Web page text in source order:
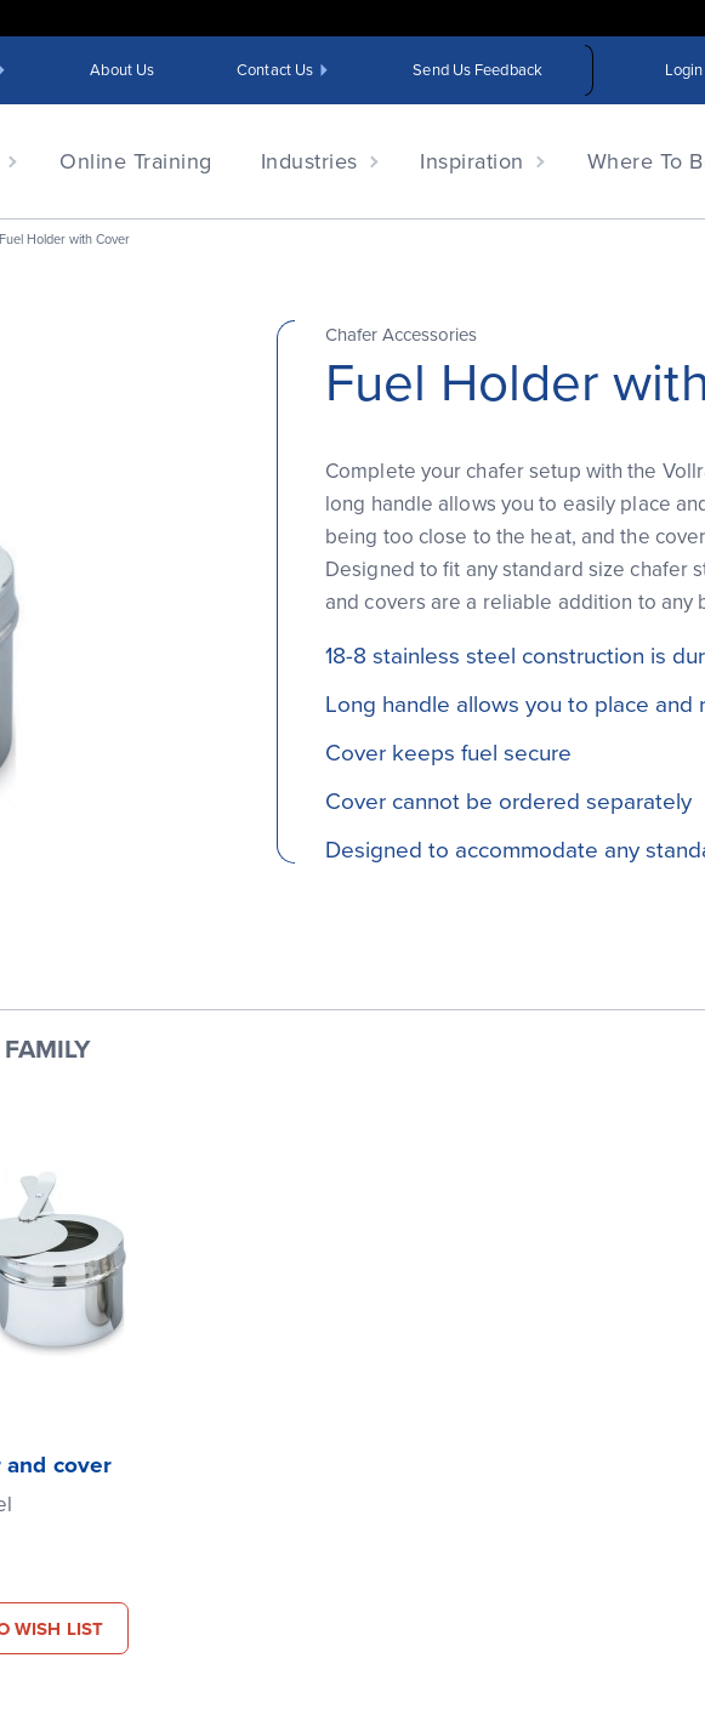
About Us Contact Us Send Us Feedback Login
Online Training Industries Inspiration Where To
Fuel Holder with Cover
Chafer Accessories
Fuel Holder
Complete your chafer setup with the
long handle allows you to easily place
being too close to the heat, and the
Designed to fit any standard size chafer
and covers are a reliable addition to any
18-8 stainless steel construction is
Long handle allows you to place and
Cover keeps fuel secure
Cover cannot be ordered separately
Designed to accommodate any
and cover
WISH LIST